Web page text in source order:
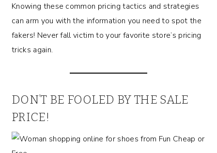
Knowing these common pricing tactics and strategies
can arm you with the information you need to spot the
fakers! Never fall victim to your favorite store’s pricing
tricks again.
DON’T BE FOOLED BY THE SALE
PRICE!